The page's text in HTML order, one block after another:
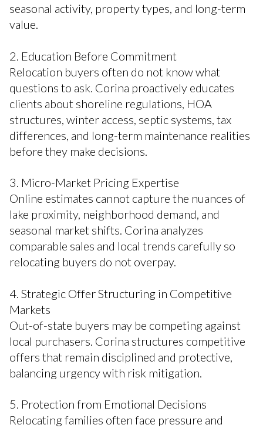
seasonal activity, property types, and long-term
value.
2. Education Before Commitment
Relocation buyers often do not know what
questions to ask. Corina proactively educates
clients about shoreline regulations, HOA
structures, winter access, septic systems, tax
differences, and long-term maintenance realities
before they make decisions.
3. Micro-Market Pricing Expertise
Online estimates cannot capture the nuances of
lake proximity, neighborhood demand, and
seasonal market shifts. Corina analyzes
comparable sales and local trends carefully so
relocating buyers do not overpay.
4. Strategic Offer Structuring in Competitive
Markets
Out-of-state buyers may be competing against
local purchasers. Corina structures competitive
offers that remain disciplined and protective,
balancing urgency with risk mitigation.
5. Protection from Emotional Decisions
Relocating families often face pressure and